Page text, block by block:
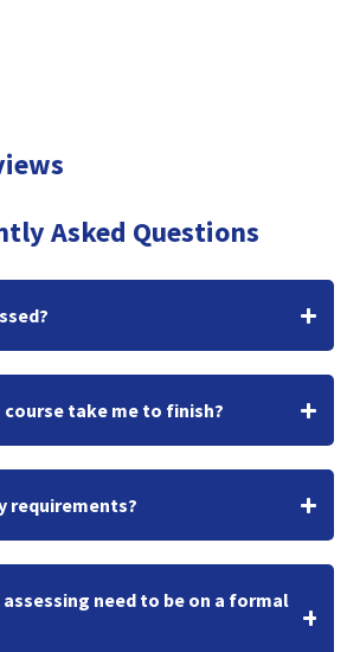
Asked Questions
take me to finish?
requirements?
need to be on a formal